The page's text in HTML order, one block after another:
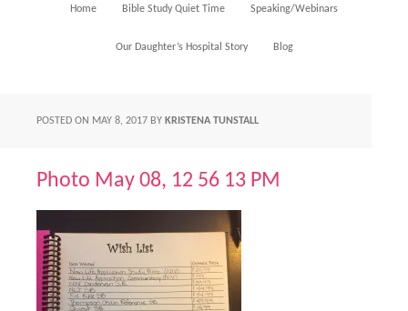
Home Bible Study Quiet Time Speaking/Webinars
Our Daughter’s Hospital Story Blog
POSTED ON MAY 8, 2017 BY KRISTENA TUNSTALL
Photo May 08, 12 56 13 PM